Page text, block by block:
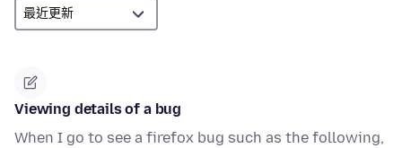
Viewing details of a bug
When I go to see a firefox bug such as the following,